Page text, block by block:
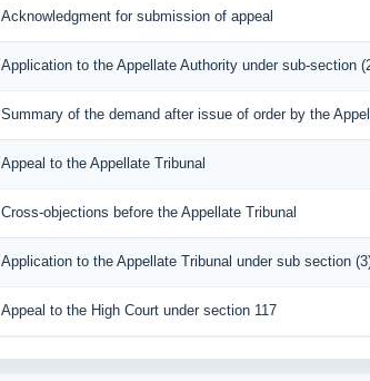
Acknowledgment for submission of appeal
Application to the Appellate Authority under sub-section
Summary of the demand after issue of order by the
Appeal to the Appellate Tribunal
Cross-objections before the Appellate Tribunal
Application to the Appellate Tribunal under sub section
Appeal to the High Court under section 117